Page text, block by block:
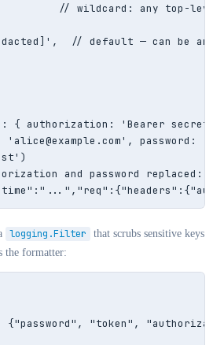
// wildcard: any top-
// default — can be any
{ authorization: 'Bearer
'alice@example.com', password:
and password replaced:
logging.Filter
that scrubs sensitive keys
the formatter:
= {"password", "token",